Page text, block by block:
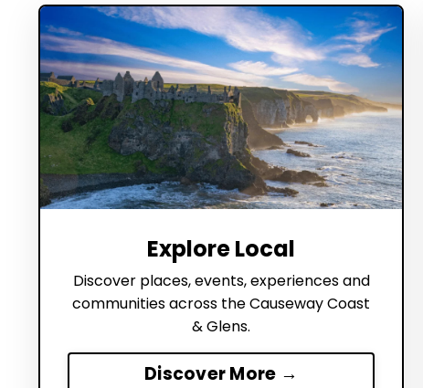
Explore Local
Discover places, events, experiences and
communities across the Causeway Coast
& Glens.
Discover More →